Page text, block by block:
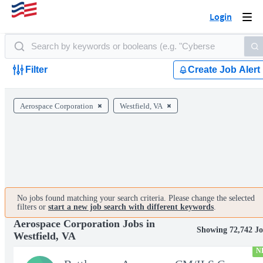
Login
Filter Create Job Alert
Aerospace Corporation Westfield, VA
No jobs found matching your search criteria. Please change the selected
filters or start a new job search with different keywords.
Aerospace Corporation Jobs in
Westfield, VA
Showing 72,742